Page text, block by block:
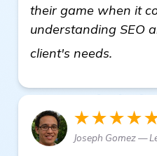
their game when it
understanding SEO
client's needs.
Joseph Gomez —